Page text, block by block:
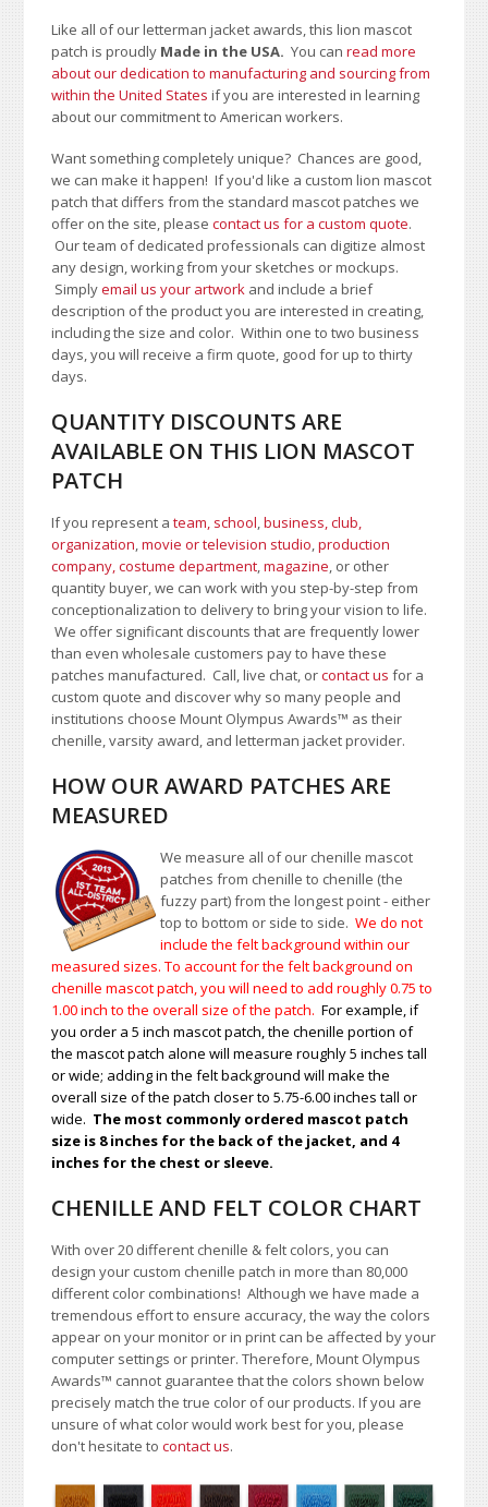
Like all of our letterman jacket awards, this lion mascot
patch is proudly Made in the USA.You canread more
about our dedication to manufacturing and sourcing from
within the United States if you are interested in learning
about our commitment to American workers.
Want something completely unique? Chances are good,
we can make it happen! If you'd like a custom lion mascot
patch that differs from the standard mascot patches we
offer on the site, pleasecontact us for a custom quote.
Our team of dedicated professionals can digitize almost
any design, working from your sketches or mockups.
Simplyemail us your artwork and include a brief
description of the product you are interested in creating,
including the size and color.Within one to two business
days, you will receive a firm quote, good for up to thirty
days.
QUANTITY DISCOUNTS ARE
AVAILABLE ON THIS LION MASCOT
PATCH
If you represent ateam, school,business, club,
organization,movie or television studio,production
company, costume department,magazine, or other
quantity buyer, we can work with you step-by-step from
conceptionalization to delivery to bring your vision to life.
We offer significant discounts that are frequently lower
than even wholesale customers pay to have these
patches manufactured. Call, live chat, orcontact us for a
custom quote and discover why so many people and
institutions choose Mount Olympus Awards™ as their
chenille, varsity award, and letterman jacket provider.
HOW OUR AWARD PATCHES ARE
MEASURED
We measure all of our chenille mascot
patches from chenille to chenille (the
fuzzy part) from the longest point - either
top to bottom or side to side.We do not
include the felt background within our
measured sizes. To account for the felt background on
chenille mascot patch, you will need to add roughly 0.75 to
1.00inch to the overall size of the patch.For example, if
you order a 5 inch mascot patch, the chenille portion of
the mascot patch alone will measure roughly 5 inches tall
or wide; adding in the felt background will make the
overall size of the patch closer to 5.75-6.00 inches tall or
wide. The most commonly ordered mascot patch
size is 8 inches for the back of the jacket, and 4
inches for the chest or sleeve.
CHENILLE AND FELT COLOR CHART
With over 20 different chenille & felt colors, you can
design your custom chenille patch in more than 80,000
different color combinations!Although we have made a
tremendous effort to ensure accuracy, the way the colors
appear on your monitor or in print can be affected by your
computer settings or printer. Therefore, Mount Olympus
Awards™ cannot guarantee that the colors shown below
precisely match the true color of our products. If you are
unsure of what color would work best for you, please
don't hesitate tocontact us.